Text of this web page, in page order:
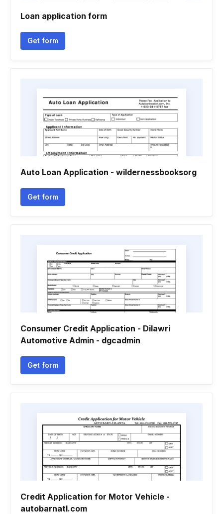
Loan application form
Get form
Auto Loan Application - wildernessbooksorg
Get form
Consumer Credit Application - Dilawri
Automotive Admin - dgcadmin
Get form
Credit Application for Motor Vehicle -
autobarnatl.com